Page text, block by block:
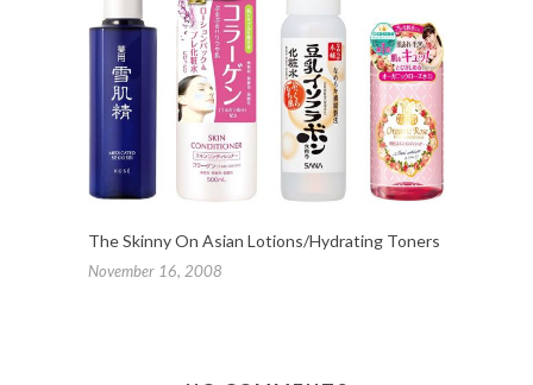
The Skinny On Asian Lotions/Hydrating Toners
November 16, 2008